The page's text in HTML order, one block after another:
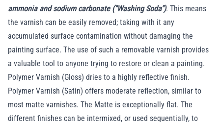
ammonia and sodium carbonate ("Washing Soda"). This means
the varnish can be easily removed; taking with it any
accumulated surface contamination without damaging the
painting surface. The use of such a removable varnish provides
a valuable tool to anyone trying to restore or clean a painting.
Polymer Varnish (Gloss) dries to a highly reflective finish.
Polymer Varnish (Satin) offers moderate reflection, similar to
most matte varnishes. The Matte is exceptionally flat. The
different finishes can be intermixed, or used sequentially, to